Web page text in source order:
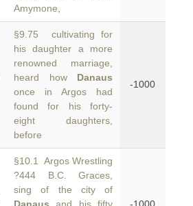
Amymone,
§9.75 cultivating for
his daughter a more
renowned marriage,
heard how Danaus
once in Argos had
found for his forty-
eight daughters,
before
-1000
§10.1 Argos Wrestling
?444 B.C. Graces,
sing of the city of